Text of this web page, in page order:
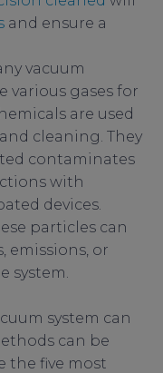
and ensure a
vacuum
various gases for
are used
cleaning. They
contaminates
with
devices.
particles can
emissions, or
system.
system can
can be
the five most